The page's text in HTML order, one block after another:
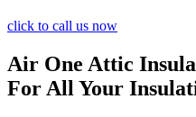
click to call us now
Air One Attic
For All Your